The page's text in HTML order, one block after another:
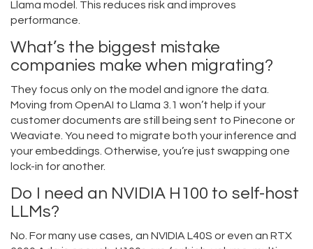
Llama model. This reduces risk and improves
performance.
What’s the biggest mistake
companies make when migrating?
They focus only on the model and ignore the data.
Moving from OpenAI to Llama 3.1 won’t help if your
customer documents are still being sent to Pinecone or
Weaviate. You need to migrate both your inference and
your embeddings. Otherwise, you’re just swapping one
lock-in for another.
Do I need an NVIDIA H100 to self-host
LLMs?
No. For many use cases, an NVIDIA L40S or even an RTX